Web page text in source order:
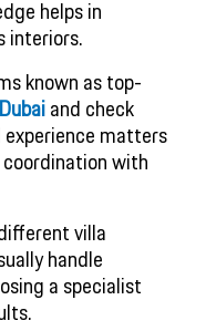
helps in
interiors.
known as top-
and check
matters
with
villa
handle
a specialist